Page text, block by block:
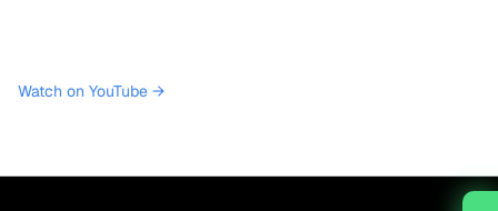
Watch on YouTube →